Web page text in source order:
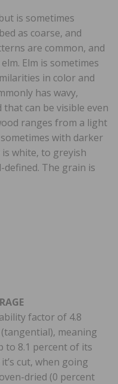
is sometimes
as coarse, and
are common, and
Elm is sometimes
in color and
has wavy,
can be visible even
ranges from a light
with darker
white, to greyish
The grain is
factor of 4.8
meaning
to 8.1 percent of its
cut, when going
dried (0 percent